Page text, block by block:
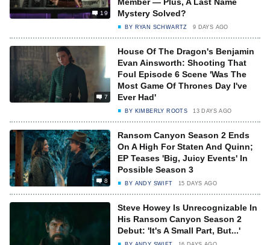
19
Member — Plus, A Last Name
Mystery Solved?
BY RYAN SCHWARTZ 9 DAYS AGO
7
House Of The Dragon's Benjamin
Evan Ainsworth: Shooting That
Foul Episode 6 Scene 'Was The
Most Game Of Thrones Day I've
Ever Had'
BY KIMBERLY ROOTS 13 DAYS AGO
8
Ransom Canyon Season 2 Ends
On A High For Staten And Quinn;
EP Teases 'Big, Juicy Events' In
Possible Season 3
BY ANDY SWIFT 15 DAYS AGO
Steve Howey Is Unrecognizable In
His Ransom Canyon Season 2
Debut: 'It's A Small Part, But...'